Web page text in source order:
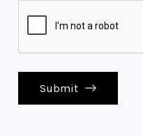
Submit